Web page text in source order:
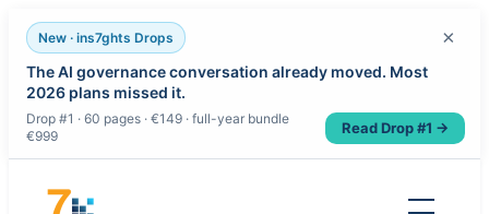
New · ins7ghts Drops
The AI governance conversation already moved. Most
2026 plans missed it.
Drop #1 · 60 pages · €149 · full-year bundle
€999
Read Drop #1 →
×